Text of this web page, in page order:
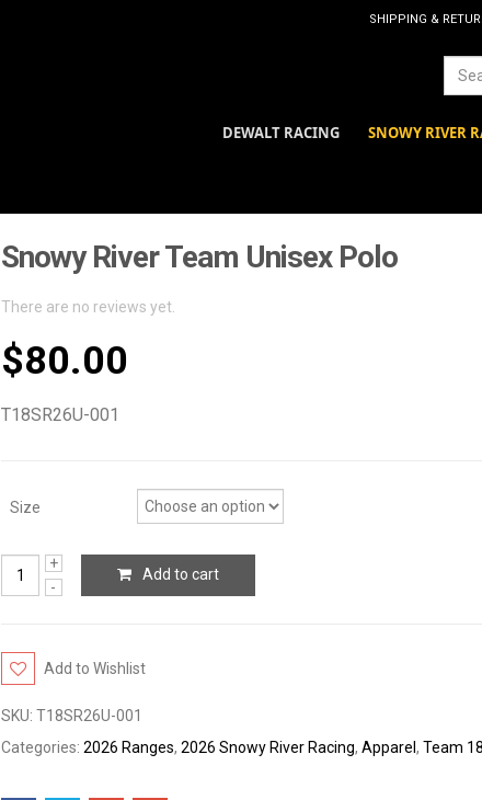
SHIPPING &
DEWALT RACING SNOWY RIVER
Snowy River Team Unisex Polo
There are no reviews yet.
$80.00
T18SR26U-001
Size
Add to cart
Add to Wishlist
SKU: T18SR26U-001
Categories: 2026 Ranges, 2026 Snowy River Racing, Apparel , Team 18